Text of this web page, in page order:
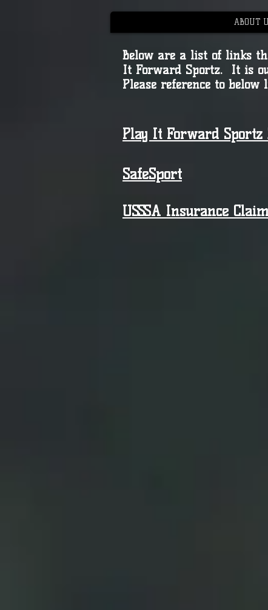
ABOUT
Below are a list of links
It Forward Sportz. It is
Please reference to
Play It Forward Sportz
SafeSport
USSSA Insurance